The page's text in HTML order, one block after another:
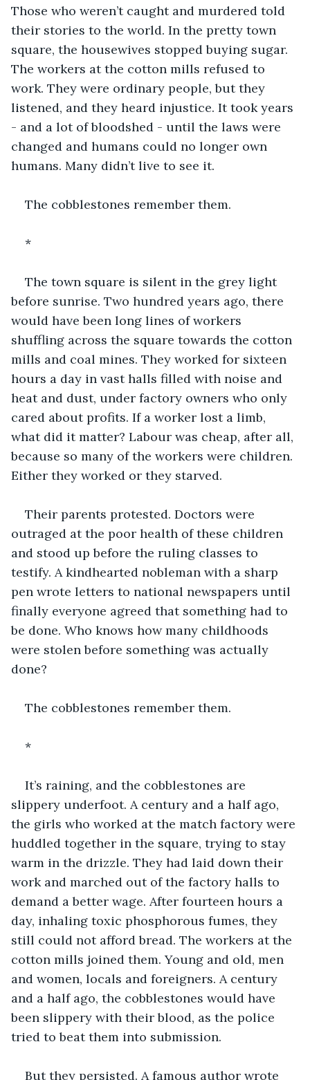
Those who weren’t caught and murdered told
their stories to the world. In the pretty town
square, the housewives stopped buying sugar.
The workers at the cotton mills refused to
work. They were ordinary people, but they
listened, and they heard injustice. It took years
- and a lot of bloodshed - until the laws were
changed and humans could no longer own
humans. Many didn’t live to see it.
The cobblestones remember them.
*
The town square is silent in the grey light
before sunrise. Two hundred years ago, there
would have been long lines of workers
shuffling across the square towards the cotton
mills and coal mines. They worked for sixteen
hours a day in vast halls filled with noise and
heat and dust, under factory owners who only
cared about profits. If a worker lost a limb,
what did it matter? Labour was cheap, after all,
because so many of the workers were children.
Either they worked or they starved.
Their parents protested. Doctors were
outraged at the poor health of these children
and stood up before the ruling classes to
testify. A kindhearted nobleman with a sharp
pen wrote letters to national newspapers until
finally everyone agreed that something had to
be done. Who knows how many childhoods
were stolen before something was actually
done?
The cobblestones remember them.
*
It’s raining, and the cobblestones are
slippery underfoot. A century and a half ago,
the girls who worked at the match factory were
huddled together in the square, trying to stay
warm in the drizzle. They had laid down their
work and marched out of the factory halls to
demand a better wage. After fourteen hours a
day, inhaling toxic phosphorous fumes, they
still could not afford bread. The workers at the
cotton mills joined them. Young and old, men
and women, locals and foreigners. A century
and a half ago, the cobblestones would have
been slippery with their blood, as the police
tried to beat them into submission.
But they persisted. A famous author wrote